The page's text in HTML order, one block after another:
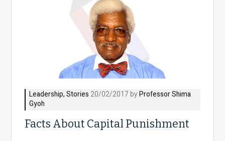
Leadership,Stories 20/02/2017 byProfessor Shima
Gyoh
Facts About Capital Punishment